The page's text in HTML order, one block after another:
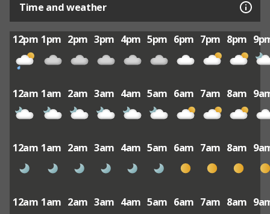
Time and weather
12pm 1pm 2pm 3pm 4pm 5pm 6pm 7pm 8pm
12am 1am 2am 3am 4am 5am 6am 7am 8am
12am 1am 2am 3am 4am 5am 6am 7am 8am
12am 1am 2am 3am 4am 5am 6am 7am 8am